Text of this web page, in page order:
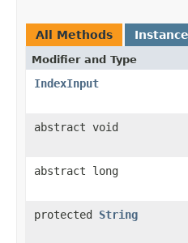
All Methods
Modifier and Type
IndexInput
abstract void
abstract long
protected String